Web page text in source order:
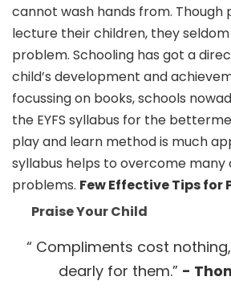
cannot wash hands from. Though
lecture their children, they
problem. Schooling has got a
child’s development and
focussing on books, schools
the EYFS syllabus for the
play and learn method is much
syllabus helps to overcome
problems. Few Effective Tips for
Praise Your Child
“ Compliments cost
dearly for them.” -